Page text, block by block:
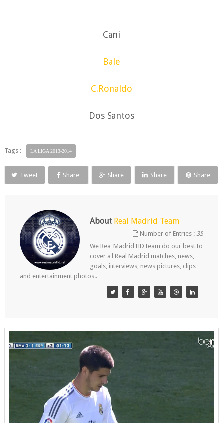
Cani
Bale
C.Ronaldo
Dos Santos
Tags : LA LIGA 2013-2014
Tweet Share Share Share Share
About Real Madrid Team
Number of Entries :35
We Real Madrid HD team do our best to
cover all Real Madrid matches, news,
goals, interviews, news pictures, clips
and entertainment photos..